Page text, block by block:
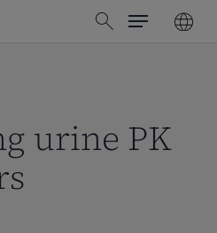
search
Menu
urine PK